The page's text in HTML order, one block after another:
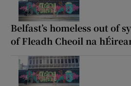
Belfast’s homeless out of
of Fleadh Cheoil na